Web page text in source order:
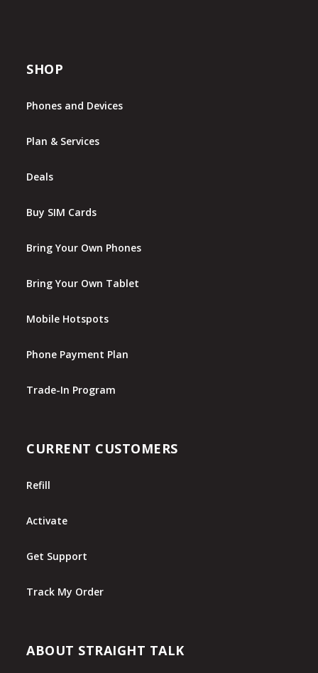
SHOP
Phones and Devices
Plan & Services
Deals
Buy SIM Cards
Bring Your Own Phones
Bring Your Own Tablet
Mobile Hotspots
Phone Payment Plan
Trade-In Program
CURRENT CUSTOMERS
Refill
Activate
Get Support
Track My Order
ABOUT STRAIGHT TALK